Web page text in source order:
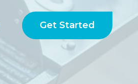
Get Started